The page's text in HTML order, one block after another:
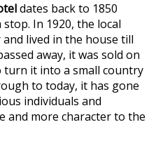
dates back to 1850
In 1920, the local
lived in the house till
away, it was sold on
turn it into a small country
to today, it has gone
individuals and
and more character to the